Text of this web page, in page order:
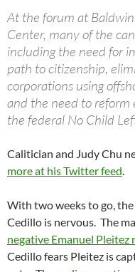
At the forum at Baldwin
Center, many of the
including the need for
path to citizenship,
corporations using
and the need to reform
the federal No Child
Calitician and Judy Chu
more at his Twitter feed.
With two weeks to go,
Cedillo is nervous. The
negative Emanuel Pleitez
Cedillo fears Pleitez is